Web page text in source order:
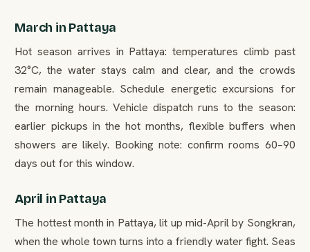
March in Pattaya
Hot season arrives in Pattaya: temperatures climb past
32°C, the water stays calm and clear, and the crowds
remain manageable. Schedule energetic excursions for
the morning hours. Vehicle dispatch runs to the season:
earlier pickups in the hot months, flexible buffers when
showers are likely. Booking note: confirm rooms 60–90
days out for this window.
April in Pattaya
The hottest month in Pattaya, lit up mid-April by Songkran,
when the whole town turns into a friendly water fight. Seas